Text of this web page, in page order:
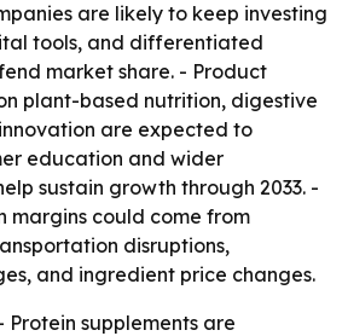
are likely to keep investing
tools, and differentiated
market share. - Product
plant-based nutrition, digestive
are expected to
education and wider
sustain growth through 2033. -
margins could come from
disruptions,
and ingredient price changes.
Protein supplements are